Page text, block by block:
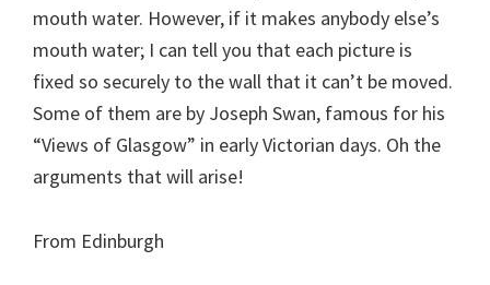
mouth water. However, if it makes anybody else’s
mouth water; I can tell you that each picture is
fixed so securely to the wall that it can’t be moved.
Some of them are by Joseph Swan, famous for his
“Views of Glasgow” in early Victorian days. Oh the
arguments that will arise!
From Edinburgh